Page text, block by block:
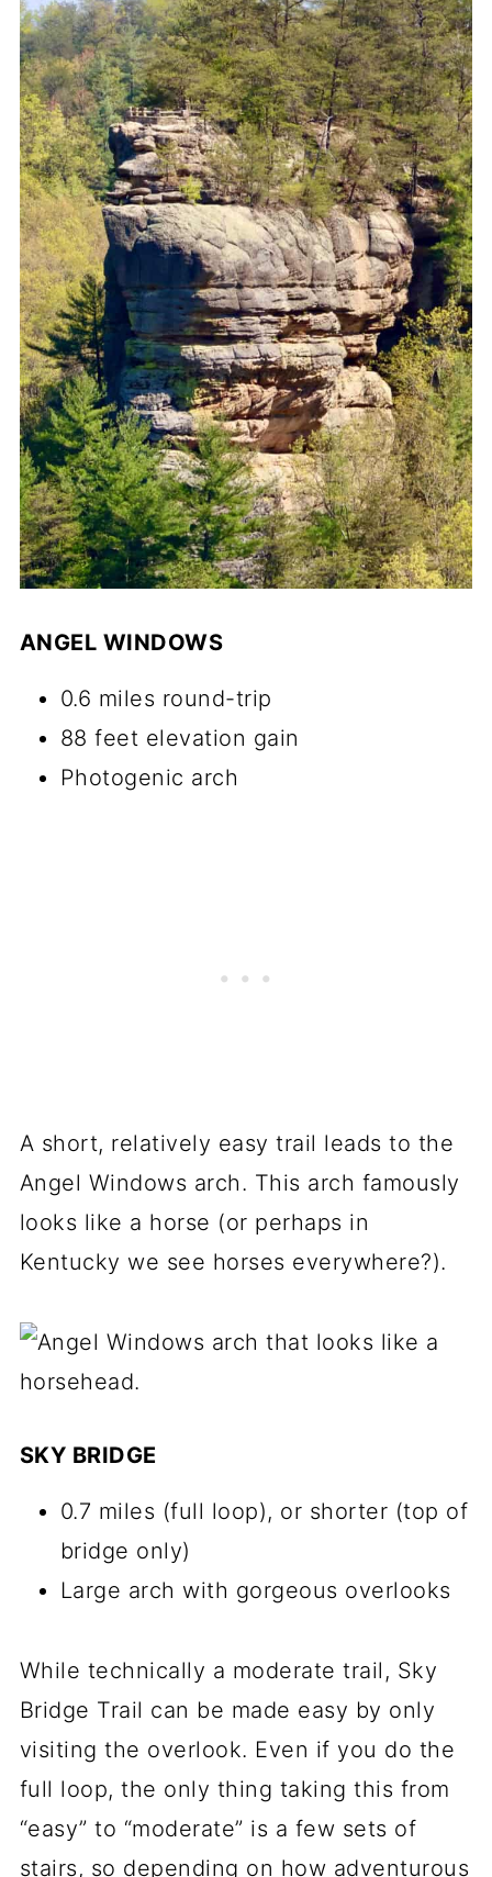
ANGEL WINDOWS
0.6 miles round-trip
88 feet elevation gain
Photogenic arch
A short, relatively easy trail leads to the
Angel Windows arch. This arch famously
looks like a horse (or perhaps in
Kentucky we see horses everywhere?).
SKY BRIDGE
0.7 miles (full loop), or shorter (top of
bridge only)
Large arch with gorgeous overlooks
While technically a moderate trail, Sky
Bridge Trail can be made easy by only
visiting the overlook. Even if you do the
full loop, the only thing taking this from
“easy” to “moderate” is a few sets of
stairs, so depending on how adventurous